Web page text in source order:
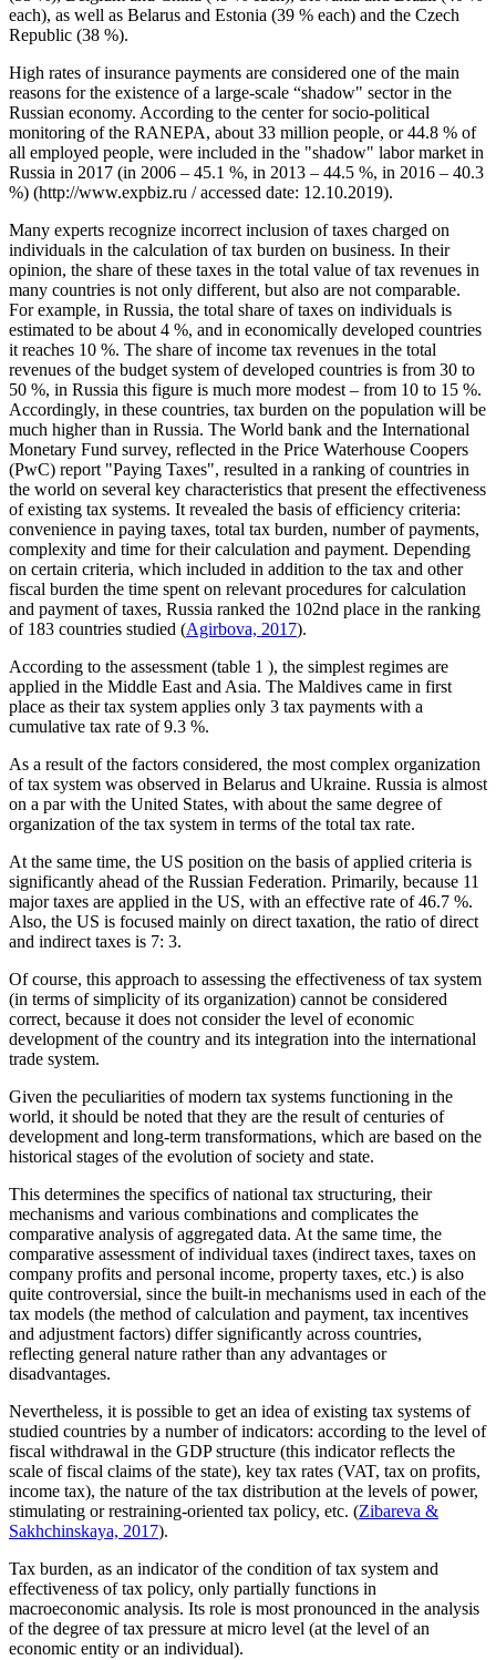
each), as well as Belarus and Estonia (39 % each) and the Czech
Republic (38 %).
High rates of insurance payments are considered one of the main
reasons for the existence of a large-scale “shadow" sector in the
Russian economy. According to the center for socio-political
monitoring of the RANEPA, about 33 million people, or 44.8 % of
all employed people, were included in the "shadow" labor market in
Russia in 2017 (in 2006 – 45.1 %, in 2013 – 44.5 %, in 2016 – 40.3
%) (http://www.expbiz.ru / accessed date: 12.10.2019).
Many experts recognize incorrect inclusion of taxes charged on
individuals in the calculation of tax burden on business. In their
opinion, the share of these taxes in the total value of tax revenues in
many countries is not only different, but also are not comparable.
For example, in Russia, the total share of taxes on individuals is
estimated to be about 4 %, and in economically developed countries
it reaches 10 %. The share of income tax revenues in the total
revenues of the budget system of developed countries is from 30 to
50 %, in Russia this figure is much more modest – from 10 to 15 %.
Accordingly, in these countries, tax burden on the population will be
much higher than in Russia. The World bank and the International
Monetary Fund survey, reflected in the Price Waterhouse Coopers
(PwC) report "Paying Taxes", resulted in a ranking of countries in
the world on several key characteristics that present the effectiveness
of existing tax systems. It revealed the basis of efficiency criteria:
convenience in paying taxes, total tax burden, number of payments,
complexity and time for their calculation and payment. Depending
on certain criteria, which included in addition to the tax and other
fiscal burden the time spent on relevant procedures for calculation
and payment of taxes, Russia ranked the 102nd place in the ranking
of 183 countries studied (Agirbova, 2017).
According to the assessment (table 1 ), the simplest regimes are
applied in the Middle East and Asia. The Maldives came in first
place as their tax system applies only 3 tax payments with a
cumulative tax rate of 9.3 %.
As a result of the factors considered, the most complex organization
of tax system was observed in Belarus and Ukraine. Russia is almost
on a par with the United States, with about the same degree of
organization of the tax system in terms of the total tax rate.
At the same time, the US position on the basis of applied criteria is
significantly ahead of the Russian Federation. Primarily, because 11
major taxes are applied in the US, with an effective rate of 46.7 %.
Also, the US is focused mainly on direct taxation, the ratio of direct
and indirect taxes is 7: 3.
Of course, this approach to assessing the effectiveness of tax system
(in terms of simplicity of its organization) cannot be considered
correct, because it does not consider the level of economic
development of the country and its integration into the international
trade system.
Given the peculiarities of modern tax systems functioning in the
world, it should be noted that they are the result of centuries of
development and long-term transformations, which are based on the
historical stages of the evolution of society and state.
This determines the specifics of national tax structuring, their
mechanisms and various combinations and complicates the
comparative analysis of aggregated data. At the same time, the
comparative assessment of individual taxes (indirect taxes, taxes on
company profits and personal income, property taxes, etc.) is also
quite controversial, since the built-in mechanisms used in each of the
tax models (the method of calculation and payment, tax incentives
and adjustment factors) differ significantly across countries,
reflecting general nature rather than any advantages or
disadvantages.
Nevertheless, it is possible to get an idea of existing tax systems of
studied countries by a number of indicators: according to the level of
fiscal withdrawal in the GDP structure (this indicator reflects the
scale of fiscal claims of the state), key tax rates (VAT, tax on profits,
income tax), the nature of the tax distribution at the levels of power,
stimulating or restraining-oriented tax policy, etc. (Zibareva &
Sakhchinskaya, 2017).
Tax burden, as an indicator of the condition of tax system and
effectiveness of tax policy, only partially functions in
macroeconomic analysis. Its role is most pronounced in the analysis
of the degree of tax pressure at micro level (at the level of an
economic entity or an individual).